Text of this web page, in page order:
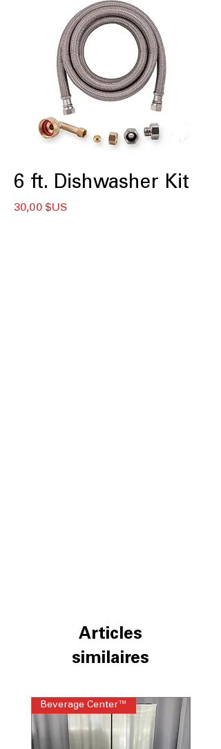
6 ft. Dishwasher Kit
30,00 $US
Articles
similaires
Beverage Center™